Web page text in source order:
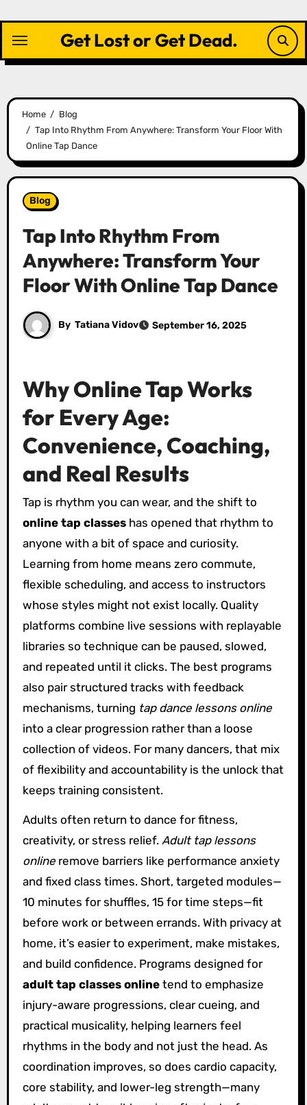
content
Get Lost or Get Dead.
Home
Blog
Tap Into Rhythm From Anywhere: Transform Your Floor With
Online Tap Dance
Blog
Tap Into Rhythm From
Anywhere: Transform Your
Floor With Online Tap Dance
By Tatiana Vidov September 16, 2025
Why Online Tap Works
for Every Age:
Convenience, Coaching,
and Real Results
Tap is rhythm you can wear, and the shift to
online tap classeshas opened that rhythm to
anyone with a bit of space and curiosity.
Learning from home means zero commute,
flexible scheduling, and access to instructors
whose styles might not exist locally. Quality
platforms combine live sessions with replayable
libraries so technique can be paused, slowed,
and repeated until it clicks. The best programs
also pair structured tracks with feedback
mechanisms, turning tap dance lessons online
into a clear progression rather than a loose
collection of videos. For many dancers, that mix
of flexibility and accountability is the unlock that
keeps training consistent.
Adults often return to dance for fitness,
creativity, or stress relief. Adult tap lessons
onlineremove barriers like performance anxiety
and fixed class times. Short, targeted modules—
10 minutes for shuffles, 15 for time steps—fit
before work or between errands. With privacy at
home, it’s easier to experiment, make mistakes,
and build confidence. Programs designed for
adult tap classes onlinetend to emphasize
injury-aware progressions, clear cueing, and
practical musicality, helping learners feel
rhythms in the body and not just the head. As
coordination improves, so does cardio capacity,
core stability, and lower-leg strength—many